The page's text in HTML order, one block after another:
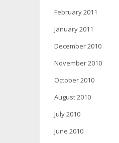
February 2011
January 2011
December 2010
November 2010
October 2010
August 2010
July 2010
June 2010